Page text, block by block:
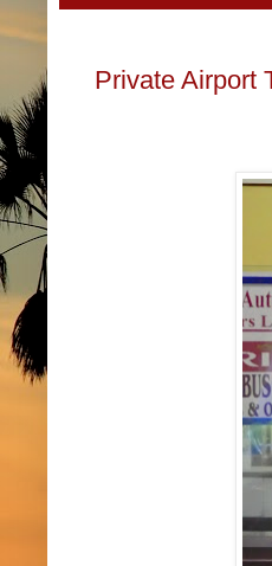
Private Airport